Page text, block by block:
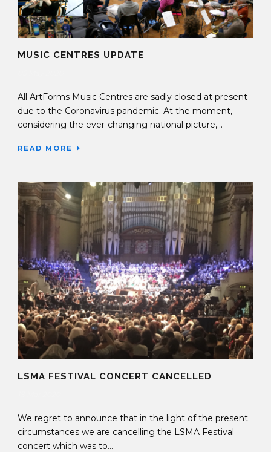
MUSIC CENTRES UPDATE
All ArtForms Music Centres are sadly closed at present
due to the Coronavirus pandemic. At the moment,
considering the ever-changing national picture,...
READ MORE
LSMA FESTIVAL CONCERT CANCELLED
We regret to announce that in the light of the present
circumstances we are cancelling the LSMA Festival
concert which was to...